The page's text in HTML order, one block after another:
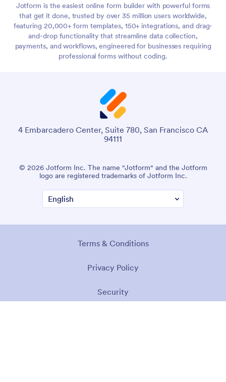
Jotform is the easiest online form builder with powerful forms
that get it done, trusted by over 35 million users worldwide,
featuring 20,000+ form templates, 150+ integrations, and drag-
and-drop functionality that streamline data collection,
payments, and workflows, engineered for businesses requiring
professional forms without coding.
4 Embarcadero Center, Suite 780, San Francisco CA
94111
© 2026 Jotform Inc. The name "Jotform" and the Jotform
logo are registered trademarks of Jotform Inc.
Terms & Conditions
Privacy Policy
Security